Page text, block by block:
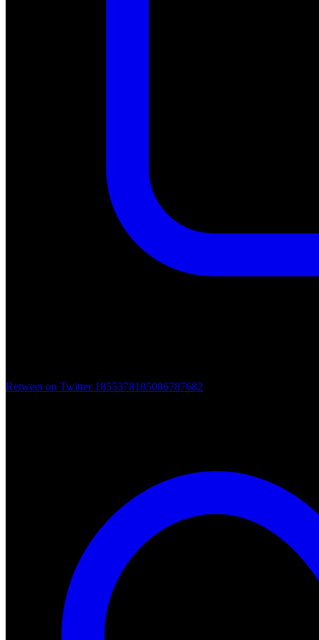
Retweet on Twitter 1855378185086787682